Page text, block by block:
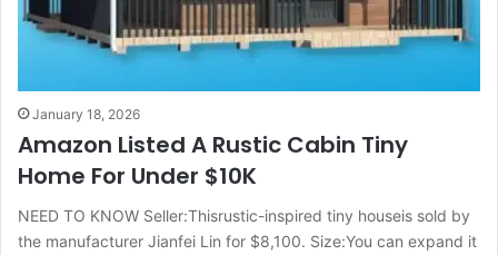
January 18, 2026
Amazon Listed A Rustic Cabin Tiny
Home For Under $10K
NEED TO KNOW Seller:Thisrustic-inspired tiny houseis sold by
the manufacturer Jianfei Lin for $8,100. Size:You can expand it